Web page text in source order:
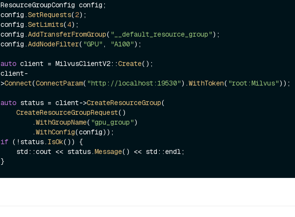
ResourceGroupConfig config;
config.SetRequests(2);
config.SetLimits(4);
config.AddTransferFromGroup( "__default_resource_group");
config.AddNodeFilter( "GPU" , "A100");
auto client = MilvusClientV2::Create();
client-
>Connect(ConnectParam( "http://localhost:19530").WithToken( "root:Milvus"));
auto status = client->CreateResourceGroup(
CreateResourceGroupRequest()
        .
WithGroupName( "gpu_group")
        .
WithConfig
if (!status. IsOk()) {
    std::cout << status.
Message() << std::endl;